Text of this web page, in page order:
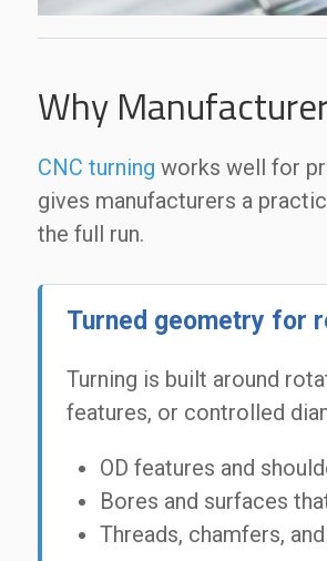
Why
CNC turning works well for
gives manufacturers a
the full run.
Turned geometry for
Turning is built around
features, or controlled
OD features and
Bores and surfaces
Threads, chamfers,